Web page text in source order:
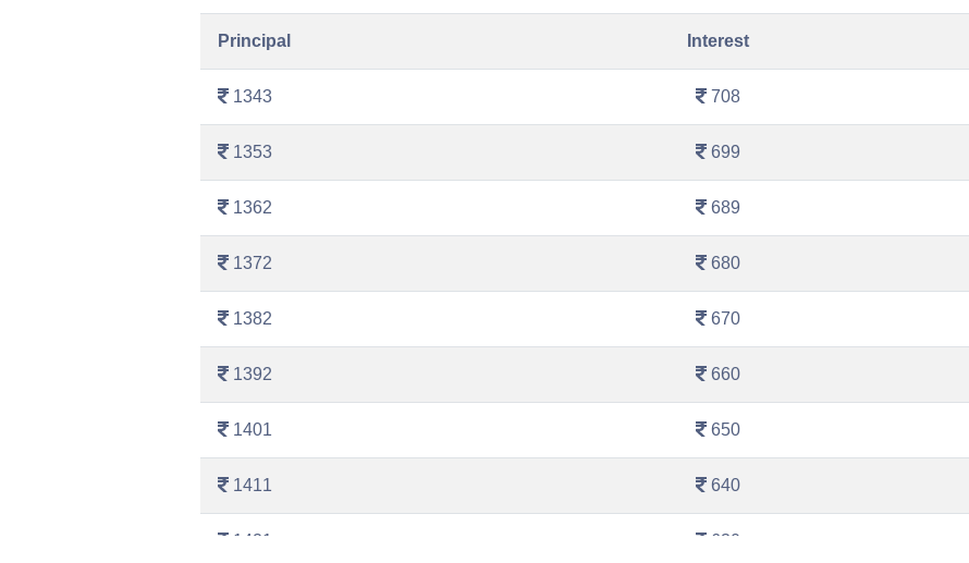
Principal Interest
1343 708
1353 699
1362 689
1372 680
1382 670
1392 660
1401 650
1411 640
1421 630